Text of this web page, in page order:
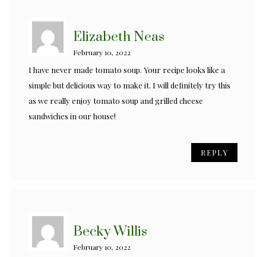
Elizabeth Neas
February 10, 2022
I have never made tomato soup. Your recipe looks like a
simple but delicious way to make it. I will definitely try this
as we really enjoy tomato soup and grilled cheese
sandwiches in our house!
REPLY
Becky Willis
February 10, 2022